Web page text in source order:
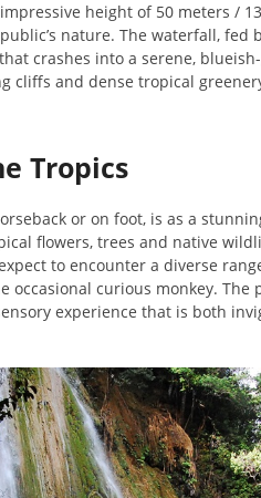
height of 50 meters /
nature. The waterfall, fed
crashes into a serene,
cliffs and dense tropical
Tropics
or on foot, is as a
flowers, trees and native
to encounter a diverse
occasional curious monkey. The
experience that is both